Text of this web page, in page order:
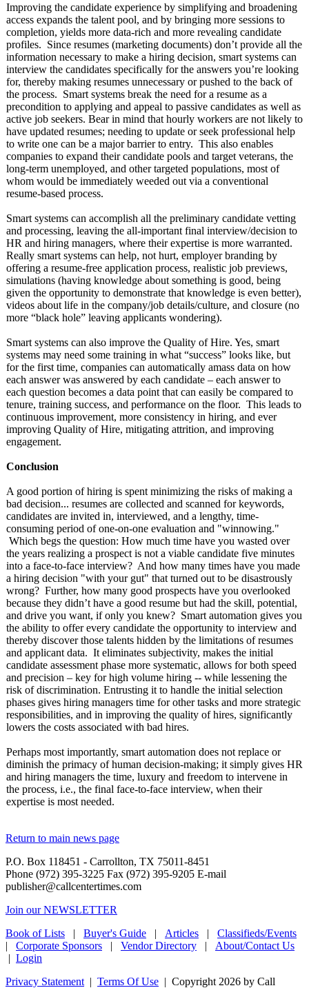
Improving the candidate experience by simplifying and broadening
access expands the talent pool, and by bringing more sessions to
completion, yields more data-rich and more revealing candidate
profiles. Since resumes (marketing documents) don’t provide all the
information necessary to make a hiring decision, smart systems can
interview the candidates specifically for the answers you’re looking
for, thereby making resumes unnecessary or pushed to the back of
the process. Smart systems break the need for a resume as a
precondition to applying and appeal to passive candidates as well as
active job seekers. Bear in mind that hourly workers are not likely to
have updated resumes; needing to update or seek professional help
to write one can be a major barrier to entry. This also enables
companies to expand their candidate pools and target veterans, the
long-term unemployed, and other targeted populations, most of
whom would be immediately weeded out via a conventional
resume-based process.
Smart systems can accomplish all the preliminary candidate vetting
and processing, leaving the all-important final interview/decision to
HR and hiring managers, where their expertise is more warranted.
Really smart systems can help, not hurt, employer branding by
offering a resume-free application process, realistic job previews,
simulations (having knowledge about something is good, being
given the opportunity to demonstrate that knowledge is even better),
videos about life in the company/job details/culture, and closure (no
more “black hole” leaving applicants wondering).
Smart systems can also improve the Quality of Hire. Yes, smart
systems may need some training in what “success” looks like, but
for the first time, companies can automatically amass data on how
each answer was answered by each candidate – each answer to
each question becomes a data point that can easily be compared to
tenure, training success, and performance on the floor. This leads to
continuous improvement, more consistency in hiring, and ever
improving Quality of Hire, mitigating attrition, and improving
engagement.
Conclusion
A good portion of hiring is spent minimizing the risks of making a
bad decision... resumes are collected and scanned for keywords,
candidates are invited in, interviewed, and a lengthy, time-
consuming period of one-on-one evaluation and "winnowing."
Which begs the question: How much time have you wasted over
the years realizing a prospect is not a viable candidate five minutes
into a face-to-face interview? And how many times have you made
a hiring decision "with your gut" that turned out to be disastrously
wrong? Further, how many good prospects have you overlooked
because they didn’t have a good resume but had the skill, potential,
and drive you want, if only you knew? Smart automation gives you
the ability to offer every candidate the opportunity to interview and
thereby discover those talents hidden by the limitations of resumes
and applicant data. It eliminates subjectivity, makes the initial
candidate assessment phase more systematic, allows for both speed
and precision – key for high volume hiring -- while lessening the
risk of discrimination. Entrusting it to handle the initial selection
phases gives hiring managers time for other tasks and more strategic
responsibilities, and in improving the quality of hires, significantly
lowers the costs associated with bad hires.
Perhaps most importantly, smart automation does not replace or
diminish the primacy of human decision-making; it simply gives HR
and hiring managers the time, luxury and freedom to intervene in
the process, i.e., the final face-to-face interview, when their
expertise is most needed.
Return to main news page
P.O. Box 118451 - Carrollton, TX 75011-8451
Phone (972) 395-3225 Fax (972) 395-9205 E-mail
publisher@callcentertimes.com
Join our NEWSLETTER
Book of Lists | Buyer's Guide | Articles | Classifieds/Events
| Corporate Sponsors | Vendor Directory | About/Contact Us
| Login
Privacy Statement | Terms Of Use | Copyright 2026 by Call